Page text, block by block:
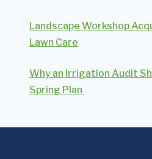
Landscape Workshop
Lawn Care
Why an Irrigation Audit
Spring Plan